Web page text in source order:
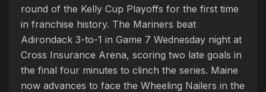
round of the Kelly Cup Playoffs for the first time
in franchise history. The Mariners beat
Adirondack 3-to-1 in Game 7 Wednesday night at
Cross Insurance Arena, scoring two late goals in
the final four minutes to clinch the series. Maine
now advances to face the Wheeling Nailers in the